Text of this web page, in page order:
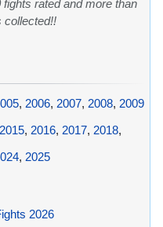
rated and more than
collected!!
, 2006, 2007, 2008, 2009
2015, 2016, 2017, 2018,
, 2025
2026